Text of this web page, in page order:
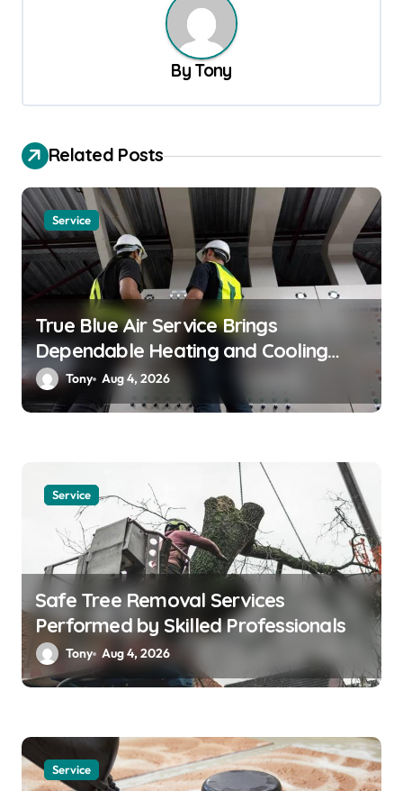
a
t
i
o
n
By Tony
Related Posts
Service
True Blue Air Service Brings
Dependable Heating and Cooling
Solutions
Tony Aug 4, 2026
Service
Safe Tree Removal Services
Performed by Skilled Professionals
Tony Aug 4, 2026
Service